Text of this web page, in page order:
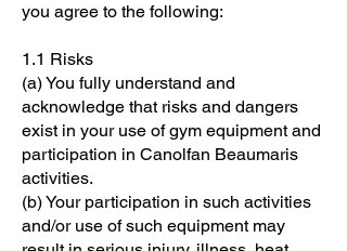
you agree to the following:
1.1 Risks
(a) You fully understand and
acknowledge that risks and dangers
exist in your use of gym equipment and
participation in Canolfan Beaumaris
activities.
(b) Your participation in such activities
and/or use of such equipment may